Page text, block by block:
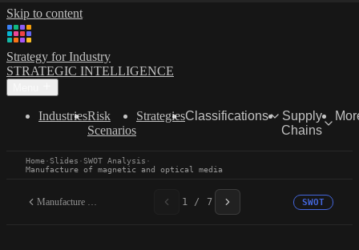
Skip to content
Strategy for Industry
STRATEGIC INTELLIGENCE
IndustriesRisk
Scenarios
StrategiesClassifications
Supply
Chains
Home·Slides ·SWOT Analysis ·
Manufacture of magnetic and optical media
Manufacture of magnetic... 1 / 7 SWOT